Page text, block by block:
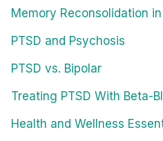
Memory Reconsolidation
PTSD and Psychosis
PTSD vs. Bipolar
Treating PTSD With Beta-
Health and Wellness